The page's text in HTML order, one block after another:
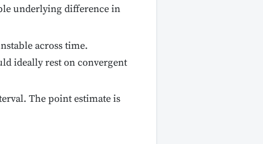
underlying difference in
across time.
ideally rest on convergent
The point estimate is